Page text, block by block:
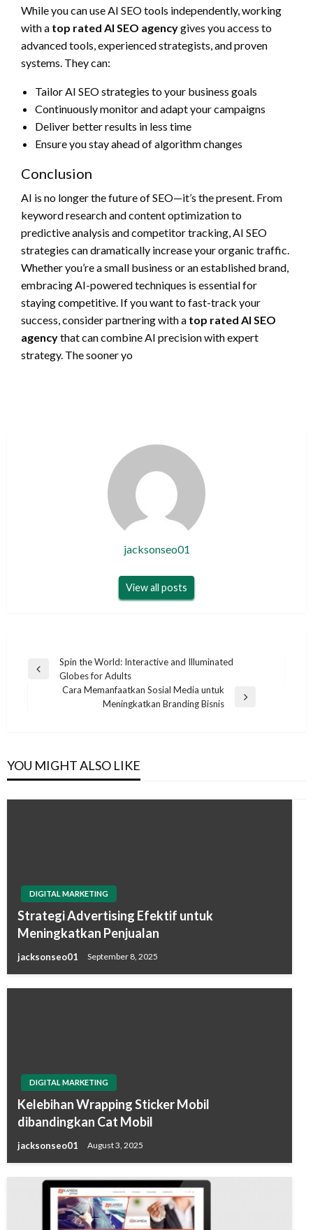
While you can use AI SEO tools independently, working
with a top rated AI SEO agencygives you access to
advanced tools, experienced strategists, and proven
systems. They can:
Tailor AI SEO strategies to your business goals
Continuously monitor and adapt your campaigns
Deliver better results in less time
Ensure you stay ahead of algorithm changes
Conclusion
AI is no longer the future of SEO—it’s the present. From
keyword research and content optimization to
predictive analysis and competitor tracking, AI SEO
strategies can dramatically increase your organic traffic.
Whether you’re a small business or an established brand,
embracing AI-powered techniques is essential for
staying competitive. If you want to fast-track your
success, consider partnering with a top rated AI SEO
agencythat can combine AI precision with expert
strategy. The sooner yo
jacksonseo01
View all posts
Post
navigation
Previous
Spin the World: Interactive and Illuminated
Globes for Adults
Cara Memanfaatkan Sosial Media untuk
Meningkatkan Branding Bisnis
YOU MIGHT ALSO LIKE
DIGITAL MARKETING
Strategi Advertising Efektif untuk
Meningkatkan Penjualan
jacksonseo01 September 8, 2025
DIGITAL MARKETING
Kelebihan Wrapping Sticker Mobil
dibandingkan Cat Mobil
jacksonseo01 August 3, 2025